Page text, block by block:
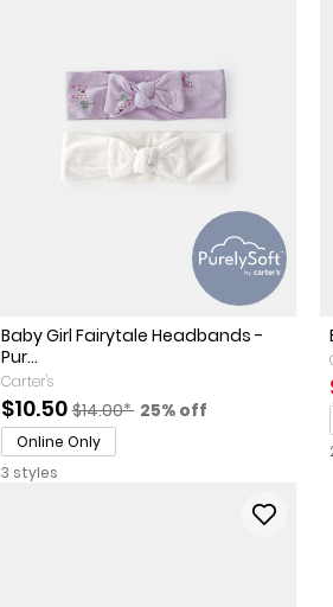
Baby Girl Fairytale Headbands -
Pur...
Carter's
Sale Price
$10.50Manufactured Suggested
$14.00* Percent of discount
25% off
Online Only
3 styles